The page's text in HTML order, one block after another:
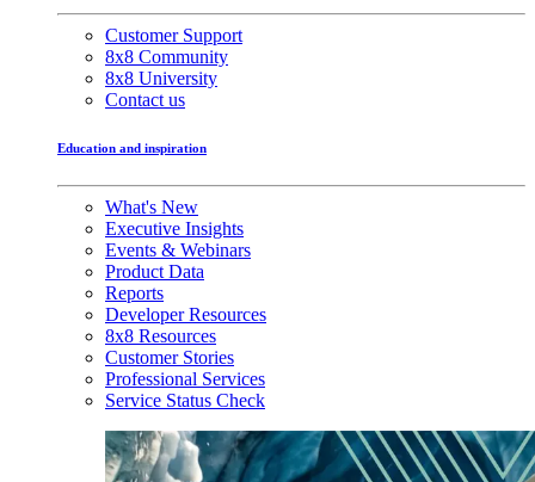
Customer Support
8x8 Community
8x8 University
Contact us
Education and inspiration
What's New
Executive Insights
Events & Webinars
Product Data
Reports
Developer Resources
8x8 Resources
Customer Stories
Professional Services
Service Status Check